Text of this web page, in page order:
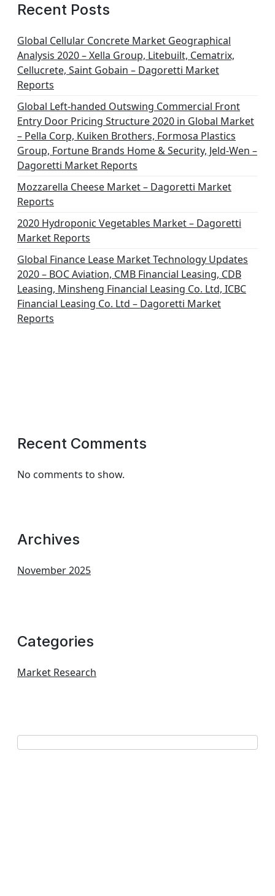
Recent Posts
Global Cellular Concrete Market Geographical
Analysis 2020 – Xella Group, Litebuilt, Cematrix,
Cellucrete, Saint Gobain – Dagoretti Market
Reports
Global Left-handed Outswing Commercial Front
Entry Door Pricing Structure 2020 in Global Market
– Pella Corp, Kuiken Brothers, Formosa Plastics
Group, Fortune Brands Home & Security, Jeld-Wen –
Dagoretti Market Reports
Mozzarella Cheese Market – Dagoretti Market
Reports
2020 Hydroponic Vegetables Market – Dagoretti
Market Reports
Global Finance Lease Market Technology Updates
2020 – BOC Aviation, CMB Financial Leasing, CDB
Leasing, Minsheng Financial Leasing Co. Ltd, ICBC
Financial Leasing Co. Ltd – Dagoretti Market
Reports
Recent Comments
No comments to show.
Archives
November 2025
Categories
Market Research